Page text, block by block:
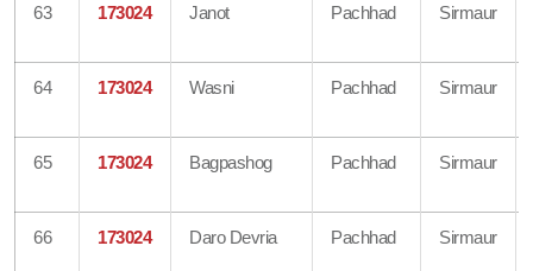
63 173024 Janot Pachhad Sirmaur
64 173024 Wasni Pachhad Sirmaur
65 173024 Bagpashog Pachhad Sirmaur
66 173024 Daro Devria Pachhad Sirmaur